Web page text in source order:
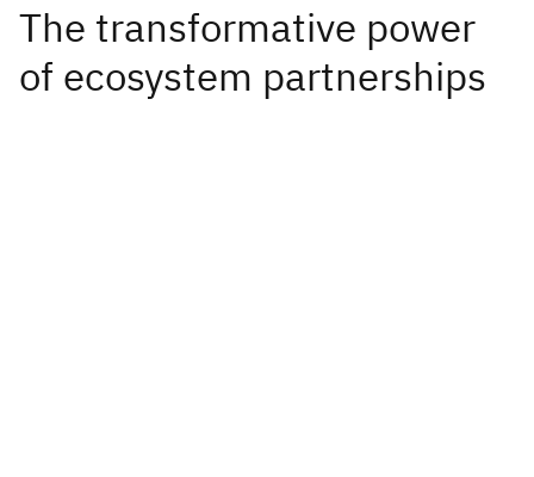
The transformative power
of ecosystem partnerships